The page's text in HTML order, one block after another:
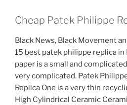
Cheap Patek Philippe
Black News, Black Movement
15 best patek philippe replica in
paper is a small and
very complicated. Patek
Replica One is a very thin
High Cylindrical Ceramic